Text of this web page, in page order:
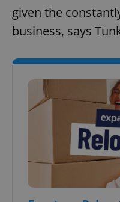
given the
business, says